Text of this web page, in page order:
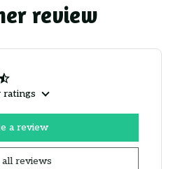
review
ratings
reviews
a review